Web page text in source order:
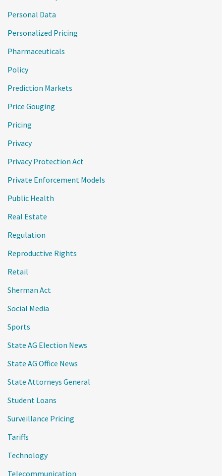
Personal Data
Personalized Pricing
Pharmaceuticals
Policy
Prediction Markets
Price Gouging
Pricing
Privacy
Privacy Protection Act
Private Enforcement Models
Public Health
Real Estate
Regulation
Reproductive Rights
Retail
Sherman Act
Social Media
Sports
State AG Election News
State AG Office News
State Attorneys General
Student Loans
Surveillance Pricing
Tariffs
Technology
Telecommunication